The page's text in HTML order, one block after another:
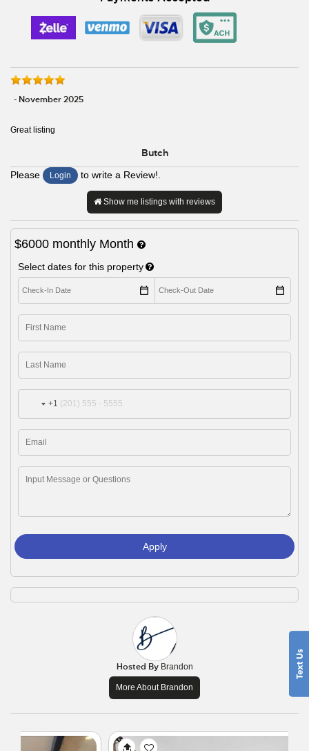
- November 2025
Great listing
Butch
Please Login to write a Review!.
Show me listings with reviews
$6000 monthly Month
Select dates for this property
+1
Apply
Hosted ByBrandon
More About Brandon